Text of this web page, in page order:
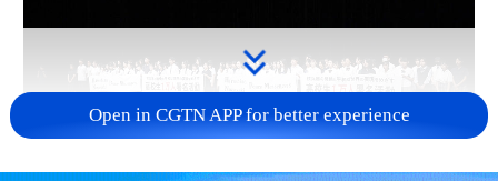
Takaichi administration's move toward
militarization sparks concerns
Open in CGTN APP for better experience